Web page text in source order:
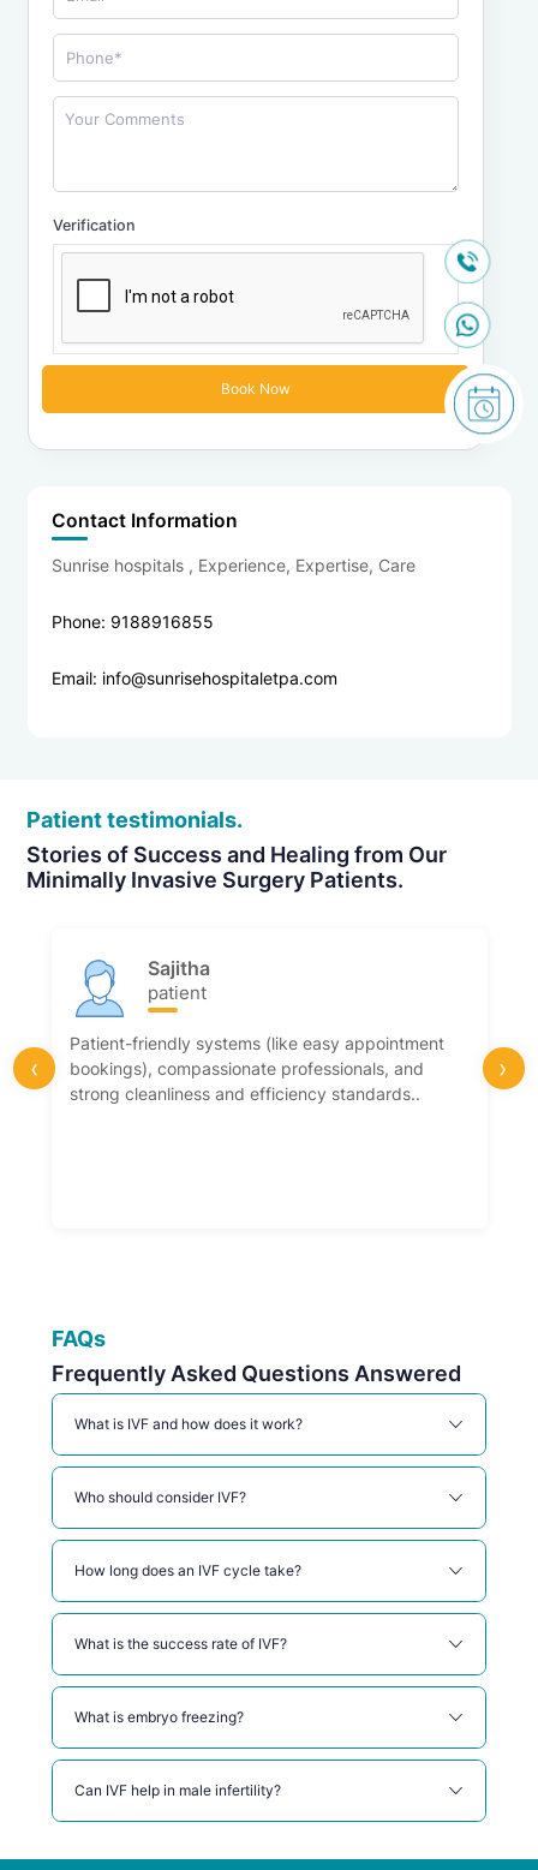
Verification
Contact Information
Sunrise hospitals , Experience, Expertise, Care
Phone: 9188916855
Email: info@sunrisehospitaletpa.com
Patient testimonials.
Stories of Success and Healing from Our
Minimally Invasive Surgery Patients.
Sajitha
patient
Patient-friendly systems (like easy appointment
bookings), compassionate professionals, and
strong cleanliness and efficiency standards..
‹ ›
FAQs
Frequently Asked Questions Answered
What is IVF and how does it work?
Who should consider IVF?
How long does an IVF cycle take?
What is the success rate of IVF?
What is embryo freezing?
Can IVF help in male infertility?